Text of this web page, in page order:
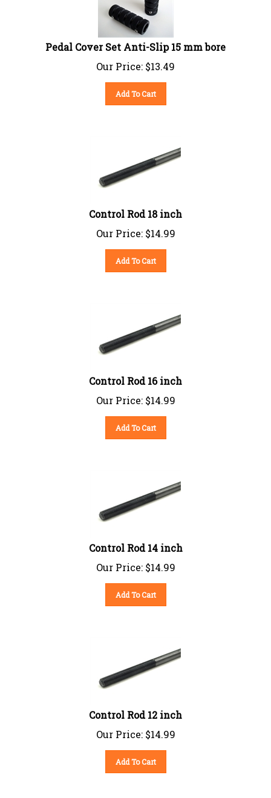
Pedal Cover Set Anti-Slip 15 mm bore
Our Price:
$13.49
Add To Cart
Control Rod 18 inch
Our Price:
$14.99
Add To Cart
Control Rod 16 inch
Our Price:
$14.99
Add To Cart
Control Rod 14 inch
Our Price:
$14.99
Add To Cart
Control Rod 12 inch
Our Price:
$14.99
Add To Cart